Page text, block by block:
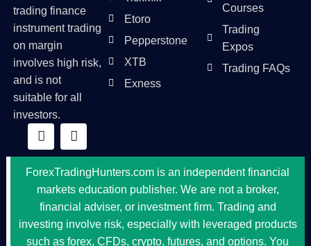
trading finance
instrument trading
on margin
involves high risk,
and is not
suitable for all
investors.
Etoro
Pepperstone
XTB
Exness
Courses
Trading
Expos
Trading FAQs
ForexTradingHunters.com is an independent financial
markets education publisher. We are not a broker,
financial adviser, or investment firm. Trading and
investing involve risk, especially with leveraged products
such as forex, CFDs, crypto, futures, and options. You